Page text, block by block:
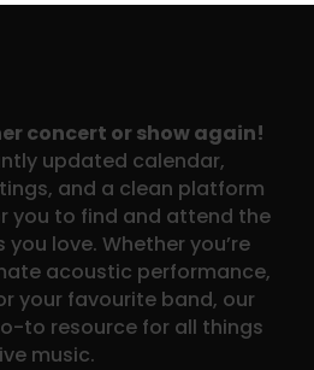
concert or show again!
updated calendar,
and a clean platform
you to find and attend the
love. Whether you’re
acoustic performance,
your favourite band, our
to resource for all things
music.